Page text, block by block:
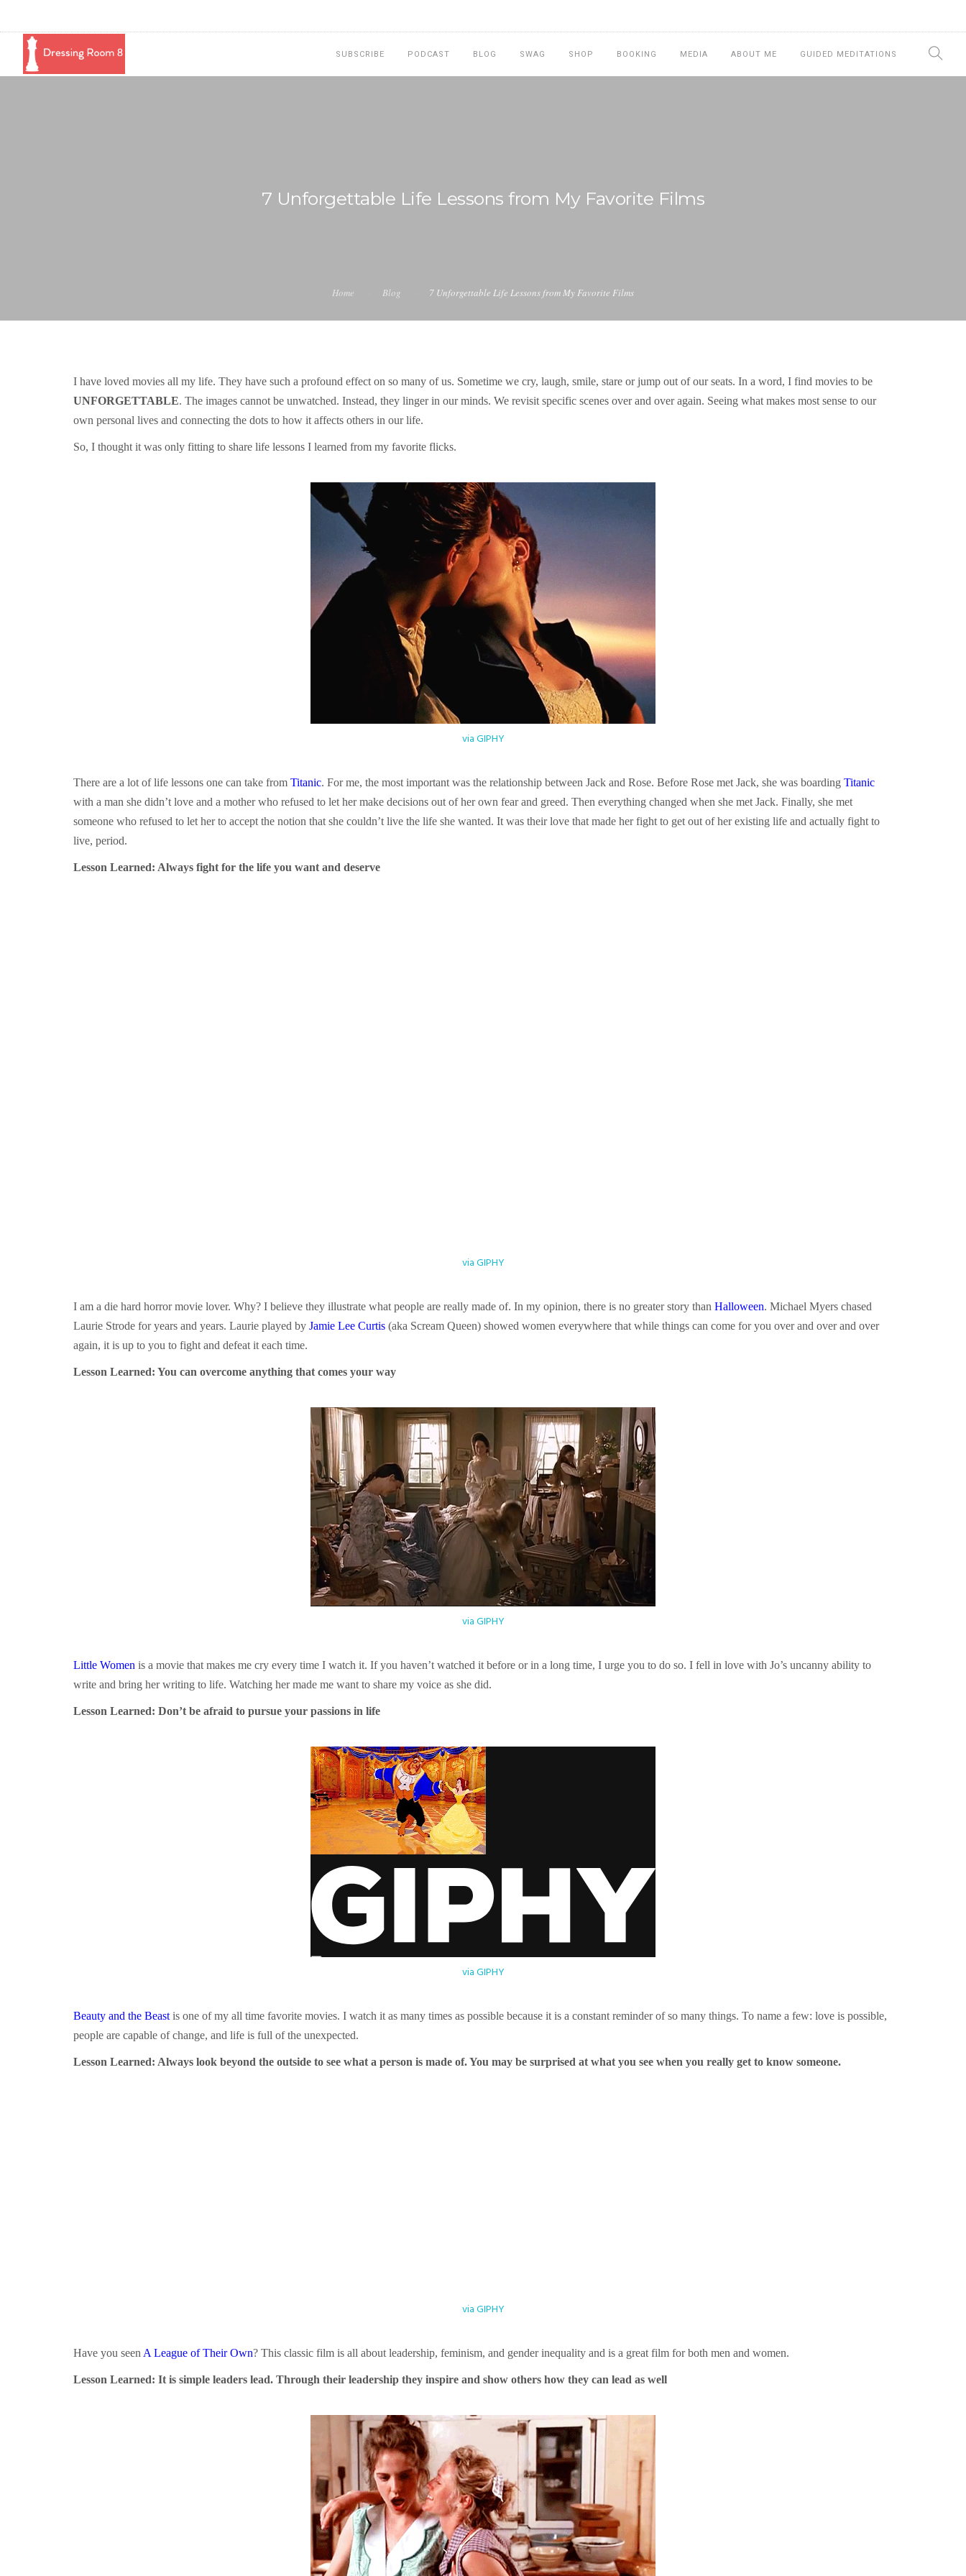
SUBSCRIBE PODCAST BLOG SWAG SHOP BOOKING MEDIA ABOUT ME GUIDED MEDITATIONS
7 Unforgettable Life Lessons from My Favorite Films
Home Blog 7 Unforgettable Life Lessons from My Favorite Films
I have loved movies all my life. They have such a profound effect on so many of us. Sometime we cry, laugh, smile, stare or jump out of our seats. In a word, I find movies to be
UNFORGETTABLE. The images cannot be unwatched. Instead, they linger in our minds. We revisit specific scenes over and over again. Seeing what makes most sense to our
own personal lives and connecting the dots to how it affects others in our life.
So, I thought it was only fitting to share life lessons I learned from my favorite flicks.
via GIPHY
There are a lot of life lessons one can take from Titanic. For me, the most important was the relationship between Jack and Rose. Before Rose met Jack, she was boarding Titanic
with a man she didn’t love and a mother who refused to let her make decisions out of her own fear and greed. Then everything changed when she met Jack. Finally, she met
someone who refused to let her to accept the notion that she couldn’t live the life she wanted. It was their love that made her fight to get out of her existing life and actually fight to
live, period.
Lesson Learned: Always fight for the life you want and deserve
via GIPHY
I am a die hard horror movie lover. Why? I believe they illustrate what people are really made of. In my opinion, there is no greater story than Halloween. Michael Myers chased
Laurie Strode for years and years. Laurie played by Jamie Lee Curtis (aka Scream Queen) showed women everywhere that while things can come for you over and over and over
again, it is up to you to fight and defeat it each time.
Lesson Learned: You can overcome anything that comes your way
via GIPHY
Little Women is a movie that makes me cry every time I watch it. If you haven’t watched it before or in a long time, I urge you to do so. I fell in love with Jo’s uncanny ability to
write and bring her writing to life. Watching her made me want to share my voice as she did.
Lesson Learned: Don’t be afraid to pursue your passions in life
via GIPHY
Beauty and the Beast is one of my all time favorite movies. I watch it as many times as possible because it is a constant reminder of so many things. To name a few: love is possible,
people are capable of change, and life is full of the unexpected.
Lesson Learned: Always look beyond the outside to see what a person is made of. You may be surprised at what you see when you really get to know someone.
via GIPHY
Have you seen A League of Their Own? This classic film is all about leadership, feminism, and gender inequality and is a great film for both men and women.
Lesson Learned: It is simple leaders lead. Through their leadership they inspire and show others how they can lead as well